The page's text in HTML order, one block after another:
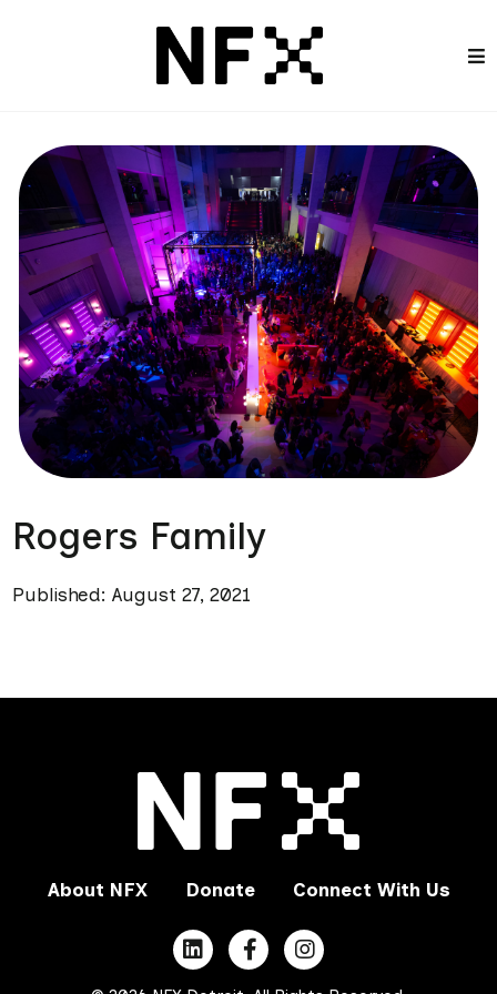
Rogers Family
Published: August 27, 2021
About NFX Donate Connect With Us